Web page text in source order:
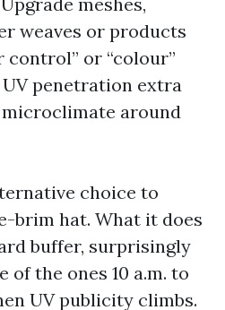
weaves or products
control” or “colour”
penetration extra
around
choice to
brim hat. What it does
buffer, surprisingly
the ones 10 a.m. to
UV publicity climbs.